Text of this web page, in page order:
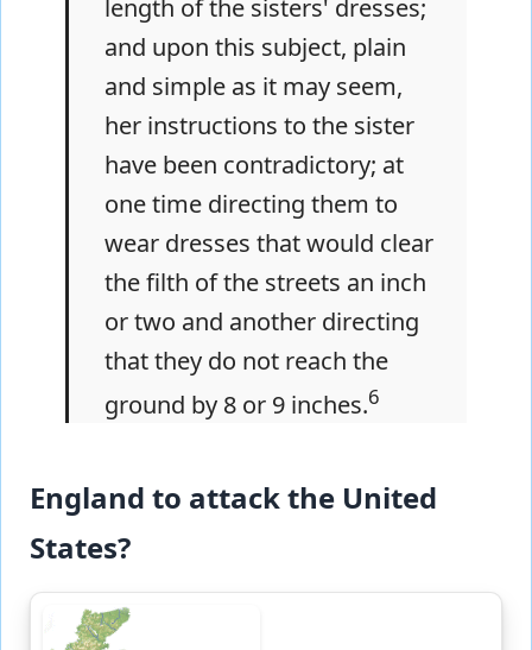
length of the sisters' dresses;
and upon this subject, plain
and simple as it may seem,
her instructions to the sister
have been contradictory; at
one time directing them to
wear dresses that would clear
the filth of the streets an inch
or two and another directing
that they do not reach the
ground by 8 or 9 inches.6
England to attack the United
States?